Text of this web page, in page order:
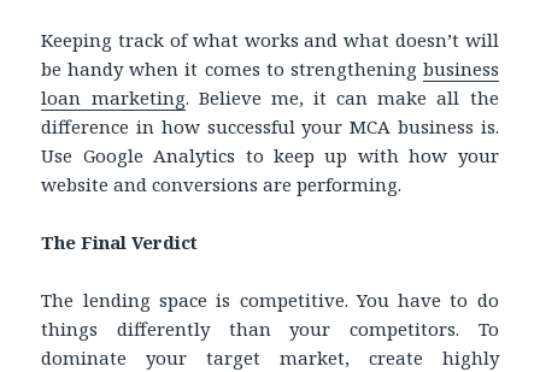
Keeping track of what works and what doesn’t will
be handy when it comes to strengthening business
loan marketing. Believe me, it can make all the
difference in how successful your MCA business is.
Use Google Analytics to keep up with how your
website and conversions are performing.
The Final Verdict
The lending space is competitive. You have to do
things differently than your competitors. To
dominate your target market, create highly